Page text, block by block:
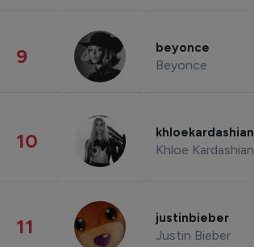
9 beyonce
Beyonce
10 khloekardashian
Khloe Kardashian
11 justinbieber
Justin Bieber